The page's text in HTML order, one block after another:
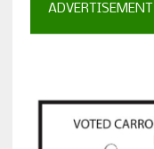
ADVERTISEMENT